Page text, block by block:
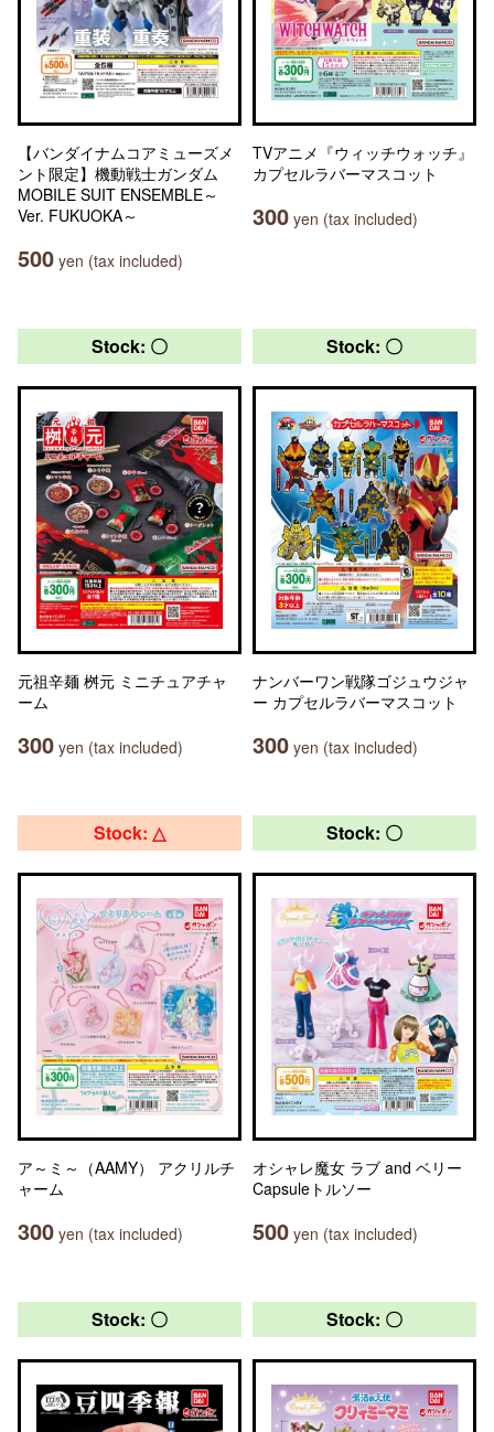
【バンダイナムコアミューズメ
ント限定】機動戦士ガンダム
MOBILE SUIT ENSEMBLE～
Ver. FUKUOKA～
500 yen (tax included)
TVアニメ『ウィッチウォッチ』
カプセルラバーマスコット
300 yen (tax included)
Stock: 〇
元祖辛麺 桝元 ミニチュアチャ
ーム
300 yen (tax included)
Stock: 〇
ナンバーワン戦隊ゴジュウジャ
ー カプセルラバーマスコット
300 yen (tax included)
Stock: △
ア～ミ～（AAMY） アクリルチ
ャーム
300 yen (tax included)
Stock: 〇
オシャレ魔女 ラブ and ベリー
Capsuleトルソー
500 yen (tax included)
Stock: 〇 Stock: 〇